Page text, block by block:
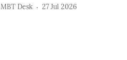
MBT Desk 27 Jul 2026